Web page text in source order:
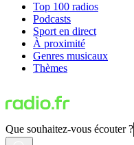
Top 100 radios
Podcasts
Sport en direct
À proximité
Genres musicaux
Thèmes
Que souhaitez-vous écouter ?